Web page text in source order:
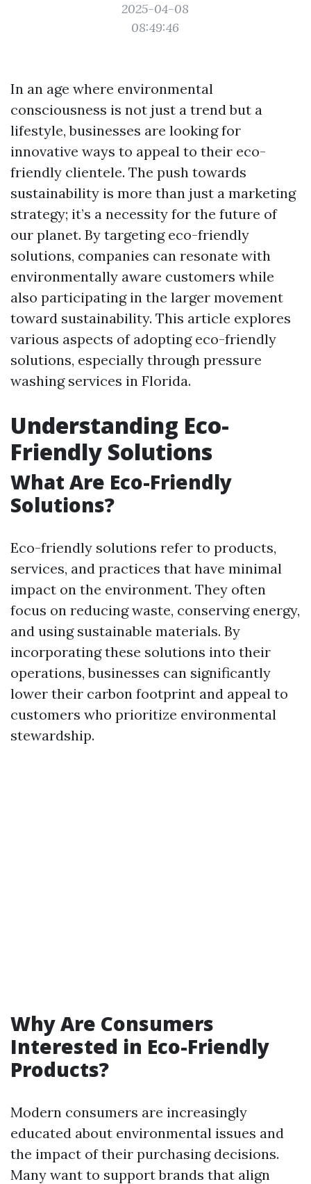
2025-04-08
08:49:46
In an age where environmental
consciousness is not just a trend but a
lifestyle, businesses are looking for
innovative ways to appeal to their eco-
friendly clientele. The push towards
sustainability is more than just a marketing
strategy; it’s a necessity for the future of
our planet. By targeting eco-friendly
solutions, companies can resonate with
environmentally aware customers while
also participating in the larger movement
toward sustainability. This article explores
various aspects of adopting eco-friendly
solutions, especially through pressure
washing services in Florida.
Understanding Eco-
Friendly Solutions
What Are Eco-Friendly
Solutions?
Eco-friendly solutions refer to products,
services, and practices that have minimal
impact on the environment. They often
focus on reducing waste, conserving energy,
and using sustainable materials. By
incorporating these solutions into their
operations, businesses can significantly
lower their carbon footprint and appeal to
customers who prioritize environmental
stewardship.
Why Are Consumers
Interested in Eco-Friendly
Products?
Modern consumers are increasingly
educated about environmental issues and
the impact of their purchasing decisions.
Many want to support brands that align